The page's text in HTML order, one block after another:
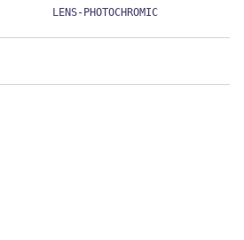
LENS-PHOTOCHROMIC